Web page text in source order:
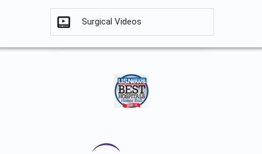
Surgical Videos